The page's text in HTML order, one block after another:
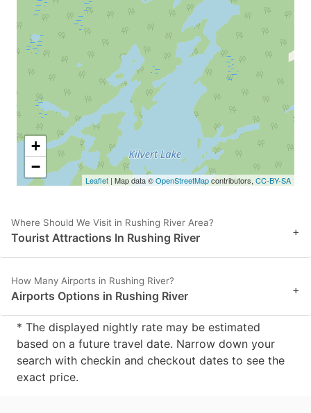
+
−
Leaflet | Map data ©OpenStreetMapcontributors, CC-BY-SA
Where Should We Visit in Rushing River Area?
Tourist Attractions In Rushing River +
How Many Airports in Rushing River?
Airports Options in Rushing River +
* The displayed nightly rate may be estimated
based on a future travel date. Narrow down your
search with checkin and checkout dates to see the
exact price.